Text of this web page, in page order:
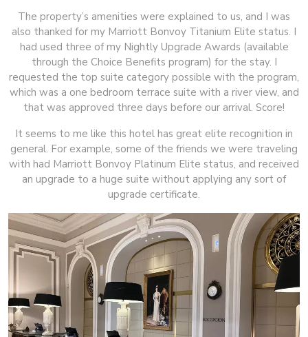
The property’s amenities were explained to us, and I was
also thanked for my Marriott Bonvoy Titanium Elite status. I
had used three of my Nightly Upgrade Awards (available
through the Choice Benefits program) for the stay. I
requested the top suite category possible with the program,
which was a one bedroom terrace suite with a river view, and
that was approved three days before our arrival. Score!
It seems to me like this hotel has great elite recognition in
general. For example, some of the friends we were traveling
with had Marriott Bonvoy Platinum Elite status, and received
an upgrade to a huge suite without applying any sort of
upgrade certificate.